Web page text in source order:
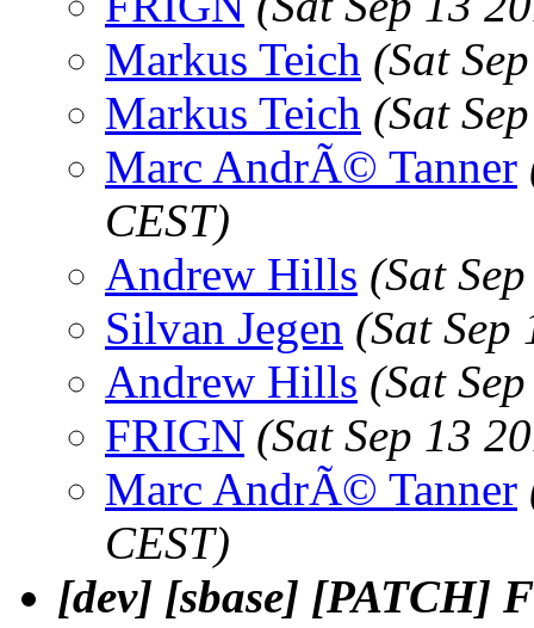
Markus Teich (Sat
Markus Teich (Sat
Marc AndrÃ© Tanner
CEST)
Andrew Hills (Sat
Silvan Jegen (Sat
Andrew Hills (Sat
FRIGN (Sat Sep 13
Marc AndrÃ© Tanner
CEST)
[dev] [sbase] [PATCH]